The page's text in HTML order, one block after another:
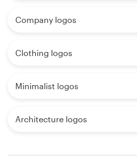
Company logos
Clothing logos
Minimalist logos
Architecture logos